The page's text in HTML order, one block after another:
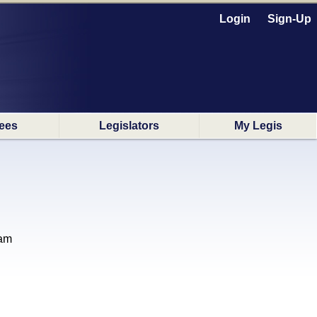
Login Sign-Up
Legislators My Legis